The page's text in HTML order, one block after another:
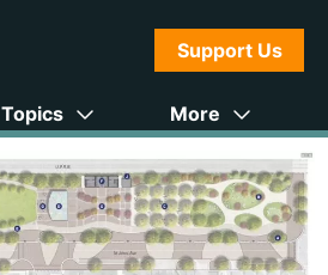
Support Us
Topics More